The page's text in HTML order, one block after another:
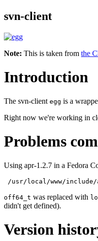
svn-client
Note: This is taken from the
Introduction
The svn-client egg is a
Right now we're working in
Problems
Using apr-1.2.7 in a Fedora
/usr/local/www/
off64_t was replaced with
didn't get defined).
Version